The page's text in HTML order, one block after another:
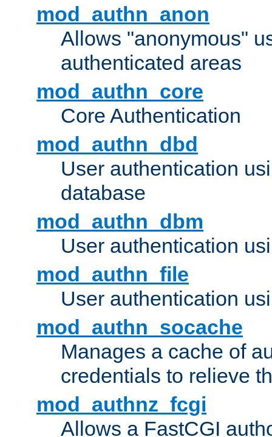
mod_authn_anon
Allows "anonymous"
authenticated areas
mod_authn_core
Core Authentication
mod_authn_dbd
User authentication
database
mod_authn_dbm
User authentication
mod_authn_file
User authentication
mod_authn_socache
Manages a cache of
credentials to relieve
mod_authnz_fcgi
Allows a FastCGI